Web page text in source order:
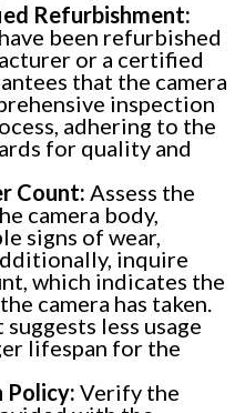
Refurbishment:
been refurbished
or a certified
that the camera
inspection
adhering to the
for quality and
Count: Assess the
camera body,
signs of wear,
inquire
which indicates the
camera has taken.
less usage
lifespan for the
Policy: Verify the